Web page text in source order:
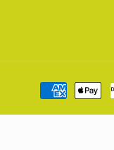
Payment
methods